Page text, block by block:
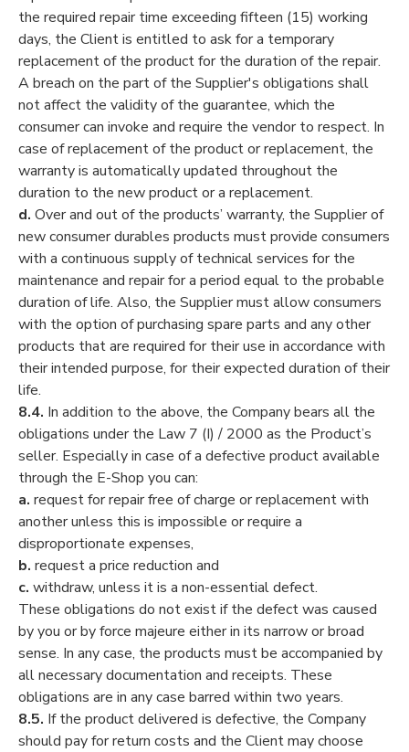
the required repair time exceeding fifteen (15) working
days, the Client is entitled to ask for a temporary
replacement of the product for the duration of the repair.
A breach on the part of the Supplier's obligations shall
not affect the validity of the guarantee, which the
consumer can invoke and require the vendor to respect. In
case of replacement of the product or replacement, the
warranty is automatically updated throughout the
duration to the new product or a replacement.
d. Over and out of the products’ warranty, the Supplier of
new consumer durables products must provide consumers
with a continuous supply of technical services for the
maintenance and repair for a period equal to the probable
duration of life. Also, the Supplier must allow consumers
with the option of purchasing spare parts and any other
products that are required for their use in accordance with
their intended purpose, for their expected duration of their
life.
8.4. In addition to the above, the Company bears all the
obligations under the Law 7 (I) / 2000 as the Product’s
seller. Especially in case of a defective product available
through the E-Shop you can:
a. request for repair free of charge or replacement with
another unless this is impossible or require a
disproportionate expenses,
b. request a price reduction and
c. withdraw, unless it is a non-essential defect.
These obligations do not exist if the defect was caused
by you or by force majeure either in its narrow or broad
sense. In any case, the products must be accompanied by
all necessary documentation and receipts. These
obligations are in any case barred within two years.
8.5. If the product delivered is defective, the Company
should pay for return costs and the Client may choose